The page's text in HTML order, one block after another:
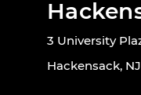
3 University
Hackensack,